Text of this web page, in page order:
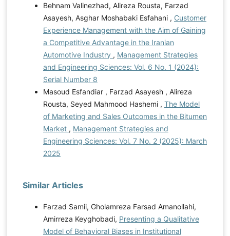
Behnam Valinezhad, Alireza Rousta, Farzad
Asayesh, Asghar Moshabaki Esfahani , Customer
Experience Management with the Aim of Gaining
a Competitive Advantage in the Iranian
Automotive Industry , Management Strategies
and Engineering Sciences: Vol. 6 No. 1 (2024):
Serial Number 8
Masoud Esfandiar , Farzad Asayesh , Alireza
Rousta, Seyed Mahmood Hashemi , The Model
of Marketing and Sales Outcomes in the Bitumen
Market , Management Strategies and
Engineering Sciences: Vol. 7 No. 2 (2025): March
2025
Similar Articles
Farzad Samii, Gholamreza Farsad Amanollahi,
Amirreza Keyghobadi, Presenting a Qualitative
Model of Behavioral Biases in Institutional